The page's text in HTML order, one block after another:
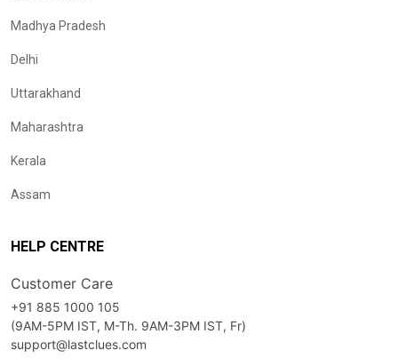
Madhya Pradesh
Delhi
Uttarakhand
Maharashtra
Kerala
Assam
HELP CENTRE
Customer Care
+91 885 1000 105
(9AM-5PM IST, M-Th. 9AM-3PM IST, Fr)
support@lastclues.com